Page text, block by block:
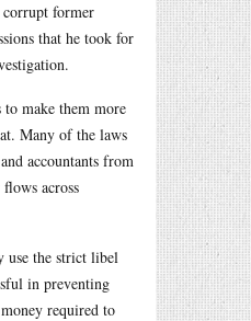
corrupt former
that he took for
to make them more
Many of the laws
accountants from
across
use the strict libel
in preventing
required to